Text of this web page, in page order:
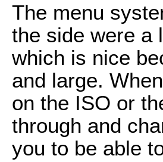
The menu
the side were a
which is nice
and large.
on the ISO or
through and
you to be able